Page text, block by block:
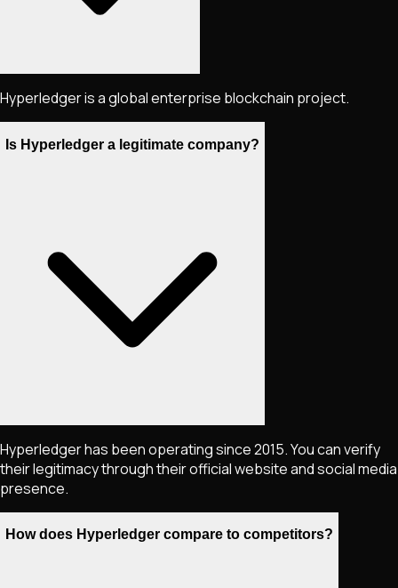
Hyperledger is a global enterprise blockchain project.
Is Hyperledger a legitimate company?
Hyperledger has been operating since 2015. You can verify
their legitimacy through their official website and social media
presence.
How does Hyperledger compare to competitors?